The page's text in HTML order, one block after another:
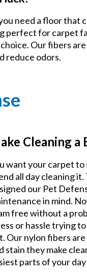
need a floor that
perfect for carpet
Our fibers
reduce odors.
Cleaning a
want your carpet to
all day cleaning
our Pet
in mind.
free without a
or hassle trying
Our nylon fibers
stain they make
parts of your